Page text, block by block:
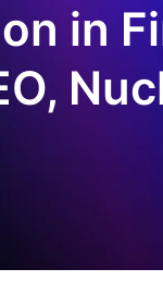
in